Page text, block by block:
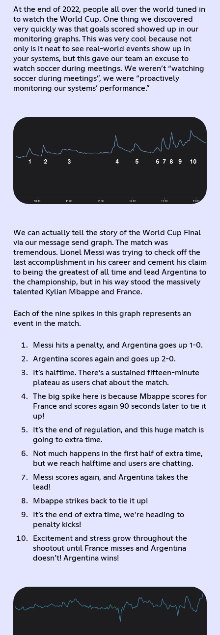
At the end of 2022, people all over the world tuned in
to watch the World Cup. One thing we discovered
very quickly was that goals scored showed up in our
monitoring graphs. This was very cool because not
only is it neat to see real-world events show up in
your systems, but this gave our team an excuse to
watch soccer during meetings. We weren’t “watching
soccer during meetings”, we were “proactively
monitoring our systems’ performance.”
We can actually tell the story of the World Cup Final
via our message send graph. The match was
tremendous. Lionel Messi was trying to check off the
last accomplishment in his career and cement his claim
to being the greatest of all time and lead Argentina to
the championship, but in his way stood the massively
talented Kylian Mbappe and France.
Each of the nine spikes in this graph represents an
event in the match.
Messi hits a penalty, and Argentina goes up 1-0.
Argentina scores again and goes up 2-0.
It’s halftime. There’s a sustained fifteen-minute
plateau as users chat about the match.
The big spike here is because Mbappe scores for
France and scores again 90 seconds later to tie it
up!
It’s the end of regulation, and this huge match is
going to extra time.
Not much happens in the first half of extra time,
but we reach halftime and users are chatting.
Messi scores again, and Argentina takes the
lead!
Mbappe strikes back to tie it up!
It’s the end of extra time, we’re heading to
penalty kicks!
Excitement and stress grow throughout the
shootout until France misses and Argentina
doesn’t! Argentina wins!